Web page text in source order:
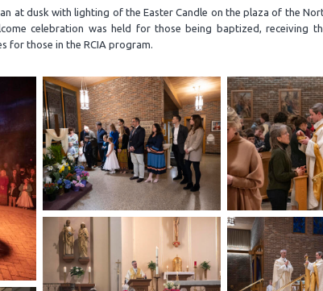
at dusk with lighting of the Easter Candle on the plaza of the
celebration was held for those being baptized, receiving
for those in the RCIA program.